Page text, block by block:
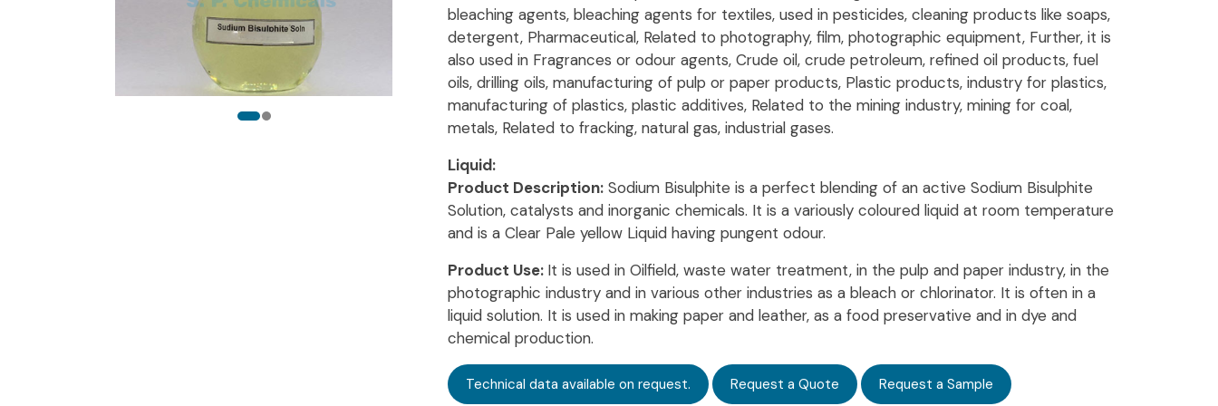
bleaching agents, bleaching agents for textiles, used in pesticides, cleaning products like soaps,
detergent, Pharmaceutical, Related to photography, film, photographic equipment, Further, it is
also used in Fragrances or odour agents, Crude oil, crude petroleum, refined oil products, fuel
oils, drilling oils, manufacturing of pulp or paper products, Plastic products, industry for plastics,
manufacturing of plastics, plastic additives, Related to the mining industry, mining for coal,
metals, Related to fracking, natural gas, industrial gases.
Liquid:
Product Description: Sodium Bisulphite is a perfect blending of an active Sodium Bisulphite
Solution, catalysts and inorganic chemicals. It is a variously coloured liquid at room temperature
and is a Clear Pale yellow Liquid having pungent odour.
Product Use: It is used in Oilfield, waste water treatment, in the pulp and paper industry, in the
photographic industry and in various other industries as a bleach or chlorinator. It is often in a
liquid solution. It is used in making paper and leather, as a food preservative and in dye and
chemical production.
Technical data available on request. Request a Quote Request a Sample